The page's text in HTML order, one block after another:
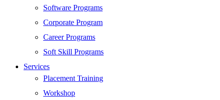
Android Development
Web Development
SEO
Digital Marketing
Cloud | Bigdata
ITIL
ISO | Six Sigma
Software Programs
Corporate Program
Career Programs
Soft Skill Programs
Services
Placement Training
Workshop